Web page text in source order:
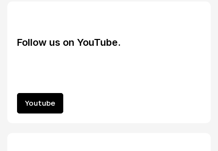
Follow us on YouTube.
Youtube
Youtube